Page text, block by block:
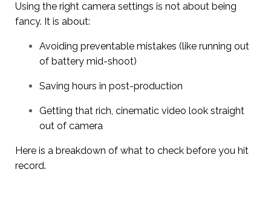
Using the right camera settings is not about being
fancy. It is about:
Avoiding preventable mistakes (like running out
of battery mid-shoot)
Saving hours in post-production
Getting that rich, cinematic video look straight
out of camera
Here is a breakdown of what to check before you hit
record.